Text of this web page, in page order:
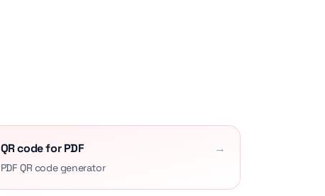
QR code for PDF →
PDF QR code generator